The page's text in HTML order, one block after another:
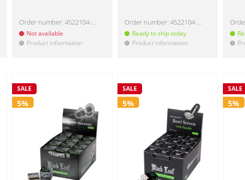
Order number:4522104-150
Not available
! Product information
Order number:4522104-500
Ready to ship today
! Product information !
SALE
5%
SALE
5%
SALE
5%